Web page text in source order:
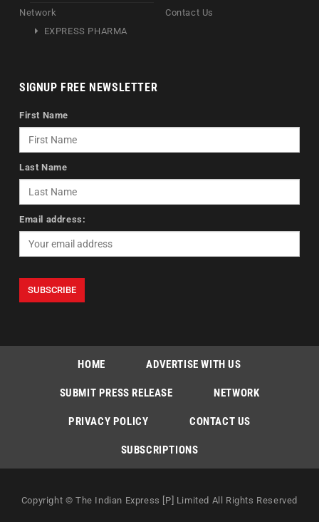
Network
EXPRESS PHARMA
Contact Us
SIGNUP FREE NEWSLETTER
First Name
Last Name
Email address:
HOME ADVERTISE WITH US
SUBMIT PRESS RELEASE NETWORK
PRIVACY POLICY CONTACT US
SUBSCRIPTIONS
Copyright © The Indian Express [P] Limited All Rights Reserved